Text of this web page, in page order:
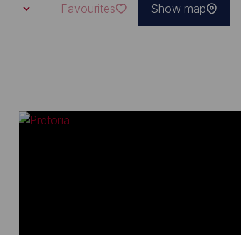
Favourites Show map